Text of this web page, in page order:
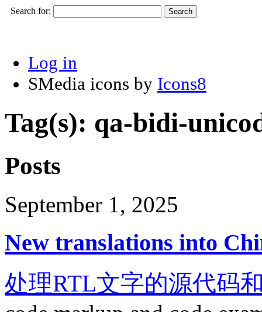
Search for:
Log in
SMedia icons by Icons8
Tag(s): qa-bidi-
Posts
September 1, 2025
New translations into
处理RTL文字的源代码